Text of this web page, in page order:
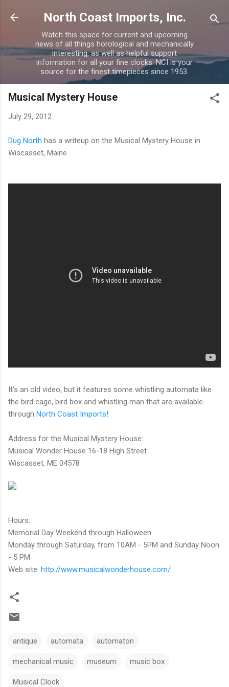
Skip to main content
North Coast Imports, Inc.
Watch this space for current and upcoming
news of all things horological and mechanically
interesting, as well as helpful support
information for all your fine clocks. NCI is your
source for the finest timepieces since 1953.
Musical Mystery House
July 29, 2012
Dug North has a writeup on the Musical Mystery House in
Wiscasset, Maine
It's an old video, but it features some whistling automata like
the bird cage, bird box and whistling man that are available
through North Coast Imports!
Address for the Musical Mystery House:
Musical Wonder House 16-18 High Street
Wiscasset, ME 04578
Hours:
Memorial Day Weekend through Halloween
Monday through Saturday, from 10AM - 5PM and Sunday Noon
- 5 PM
Web site: http://www.musicalwonderhouse.com/
antique automata automaton
mechanical music museum music box
Musical Clock